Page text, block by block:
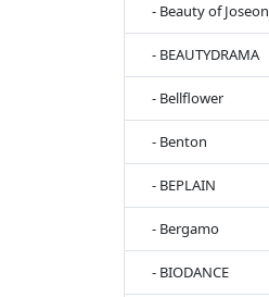
- Beauty of Joseon
- BEAUTYDRAMA
- Bellflower
- Benton
- BEPLAIN
- Bergamo
- BIODANCE